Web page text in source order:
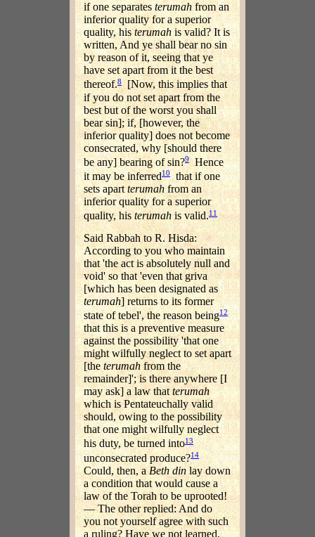
if one separates terumahfrom an
inferior quality for a superior
quality, histerumah is valid? It is
written, And ye shall bear no sin
by reason of it, seeing that ye
have set apart from it the best
thereof.8
[Now, this implies that
if you do not set apart from the
best but of the worst you shall
bear sin]; if, [however, the
inferior quality] does not become
consecrated, why [should there
be any] bearing of sin?9Hence
it may be inferred10 that if one
sets apartterumahfrom an
inferior quality for a superior
quality, his terumah is valid.11
Said Rabbah to R. Hisda:
According to you who maintain
that 'the act is absolutely null and
void' so that 'even that griva
[which has been designated as
terumah] returns to its former
state of tebel', the reason being12
that this is a preventive measure
against the possibility 'that one
might wilfully neglect to set apart
[the terumahfrom the
remainder]'; is there anywhere [I
may ask] a law thatterumah
which is Pentateuchally valid
should, owing to the possibility
that one might wilfully neglect
his duty, be turned into13
unconsecrated produce?14
Could, then, aBeth din lay down
a condition that would cause a
law of the Torah to be uprooted!
— The other replied: And do
you not yourself agree with such
a ruling? Have we not learned,